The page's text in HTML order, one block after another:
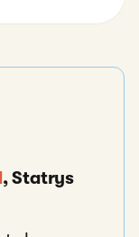
, Statrys